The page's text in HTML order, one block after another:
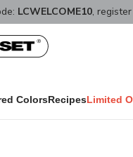
LCWELCOME10,
ColorsRecipesLimited